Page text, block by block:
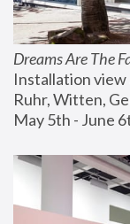
Dreams Are The
Installation view
Ruhr, Witten,
May 5th - June